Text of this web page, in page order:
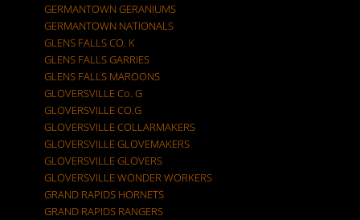
GERMANTOWN GERANIUMS
GERMANTOWN NATIONALS
GLENS FALLS CO. K
GLENS FALLS GARRIES
GLENS FALLS MAROONS
GLOVERSVILLE Co. G
GLOVERSVILLE CO.G
GLOVERSVILLE COLLARMAKERS
GLOVERSVILLE GLOVEMAKERS
GLOVERSVILLE GLOVERS
GLOVERSVILLE WONDER WORKERS
GRAND RAPIDS HORNETS
GRAND RAPIDS RANGERS